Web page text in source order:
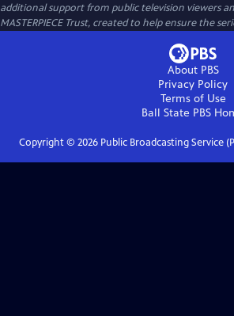
additional support from public television viewers
MASTERPIECE Trust, created to help ensure the
About PBS
Privacy Policy
Terms of Use
Ball State PBS
Copyright © 2026Public Broadcasting Service